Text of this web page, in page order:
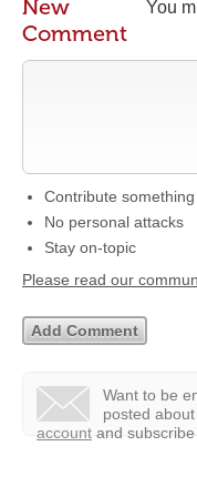
You
New
Comment
Contribute
No personal attacks
Stay on-topic
Please read our
Want to be
posted
account and